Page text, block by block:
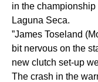
in the
Laguna Seca.
”James Toseland
bit nervous on the
new clutch set-up
The crash in the